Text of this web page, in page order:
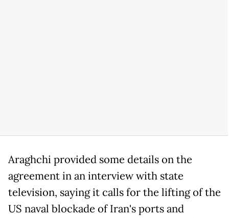
Araghchi provided some details on the
agreement in an interview with state
television, saying it calls for the lifting of the
US naval blockade of Iran's ports and